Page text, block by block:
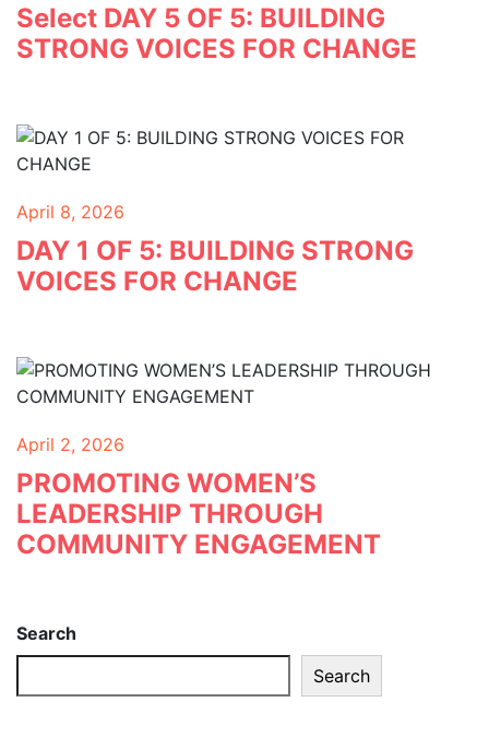
Select DAY 5 OF 5: BUILDING
STRONG VOICES FOR CHANGE
April 8, 2026
DAY 1 OF 5: BUILDING STRONG
VOICES FOR CHANGE
April 2, 2026
PROMOTING WOMEN’S
LEADERSHIP THROUGH
COMMUNITY ENGAGEMENT
Search
Search